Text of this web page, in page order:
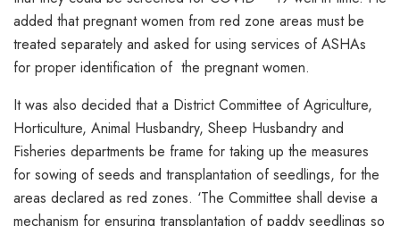
added that pregnant women from red zone areas must be
treated separately and asked for using services of ASHAs
for proper identification of the pregnant women.
It was also decided that a District Committee of Agriculture,
Horticulture, Animal Husbandry, Sheep Husbandry and
Fisheries departments be frame for taking up the measures
for sowing of seeds and transplantation of seedlings, for the
areas declared as red zones. ‘The Committee shall devise a
mechanism for ensuring transplantation of paddy seedlings so